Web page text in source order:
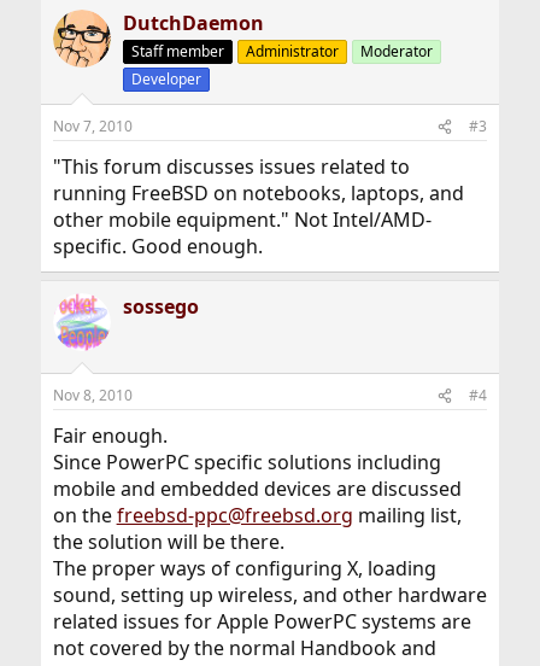
DutchDaemon
Staff member Administrator
Moderator
Developer
Nov 7, 2010 #3
"This forum discusses issues related to
running FreeBSD on notebooks, laptops, and
other mobile equipment." Not Intel/AMD-
specific. Good enough.
sossego
Nov 8, 2010 #4
Fair enough.
Since PowerPC specific solutions including
mobile and embedded devices are discussed
on thefreebsd-ppc@freebsd.org mailing list,
the solution will be there.
The proper ways of configuring X, loading
sound, setting up wireless, and other hardware
related issues for Apple PowerPC systems are
not covered by the normal Handbook and